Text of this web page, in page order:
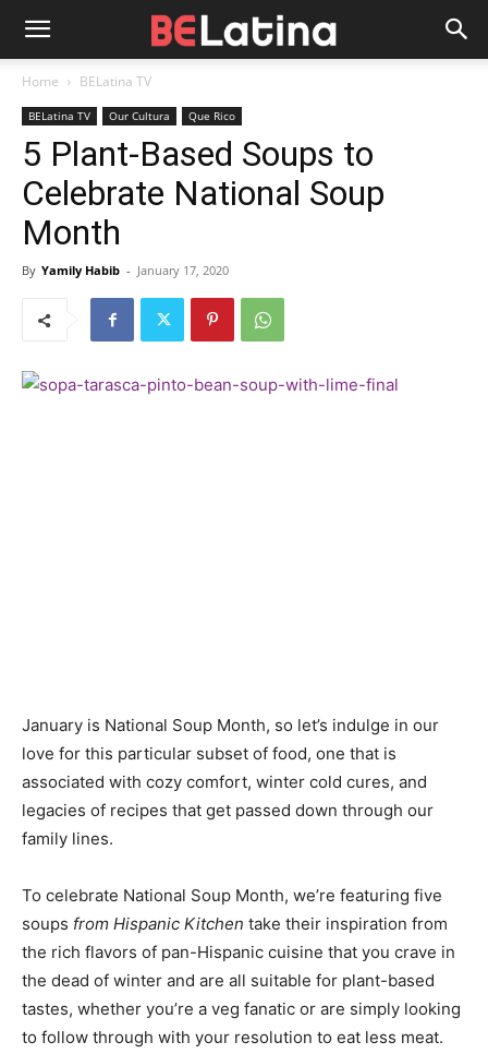
Home BELatina TV
BELatina TV Our Cultura Que Rico
5 Plant-Based Soups to
Celebrate National Soup
Month
By Yamily Habib - January 17, 2020
January is National Soup Month, so let’s indulge in our
love for this particular subset of food, one that is
associated with cozy comfort, winter cold cures, and
legacies of recipes that get passed down through our
family lines.
To celebrate National Soup Month, we’re featuring five
soups from Hispanic Kitchen take their inspiration from
the rich flavors of pan-Hispanic cuisine that you crave in
the dead of winter and are all suitable for plant-based
tastes, whether you’re a veg fanatic or are simply looking
to follow through with your resolution to eat less meat.